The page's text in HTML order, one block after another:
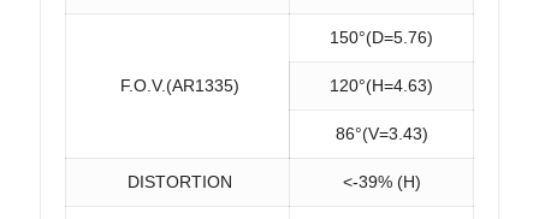
F.O.V.(AR1335)
150°(D=5.76)
120°(H=4.63)
86°(V=3.43)
DISTORTION <-39% (H)